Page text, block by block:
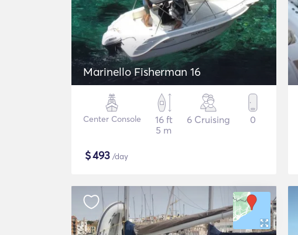
Marinello Fisherman 16
Center Console
16 ft
5 m
6 Cruising 0
$493 /day